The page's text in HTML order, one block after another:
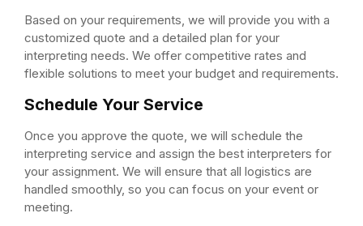
Based on your requirements, we will provide you with a
customized quote and a detailed plan for your
interpreting needs. We offer competitive rates and
flexible solutions to meet your budget and requirements.
Schedule Your Service
Once you approve the quote, we will schedule the
interpreting service and assign the best interpreters for
your assignment. We will ensure that all logistics are
handled smoothly, so you can focus on your event or
meeting.